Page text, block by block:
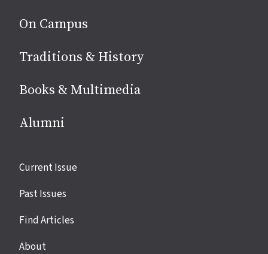
On Campus
Traditions & History
Books & Multimedia
Alumni
Site
Current Issue
Past Issues
Find Articles
About